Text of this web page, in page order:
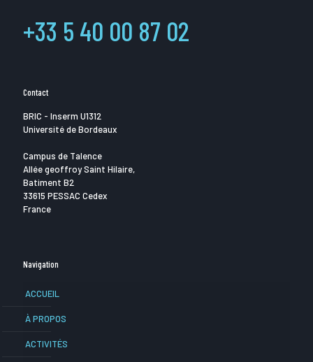
+33 5 40 00 87 02
Contact
BRIC - Inserm U1312
Université de Bordeaux
Campus de Talence
Allée geoffroy Saint Hilaire,
Batiment B2
33615 PESSAC Cedex
France
Navigation
ACCUEIL
À PROPOS
ACTIVITÉS